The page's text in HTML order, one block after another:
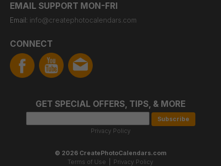
EMAIL SUPPORT MON-FRI
Email: info@createphotocalendars.com
CONNECT
GET SPECIAL OFFERS, TIPS, & MORE
Privacy Policy
© 2026 CreatePhotoCalendars.com
Terms of Use
Privacy Policy